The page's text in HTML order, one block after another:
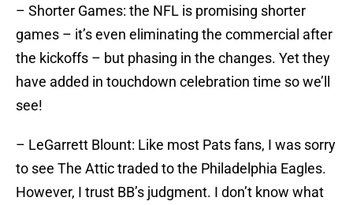
– Shorter Games: the NFL is promising shorter
games – it’s even eliminating the commercial after
the kickoffs – but phasing in the changes. Yet they
have added in touchdown celebration time so we’ll
see!
– LeGarrett Blount: Like most Pats fans, I was sorry
to see The Attic traded to the Philadelphia Eagles.
However, I trust BB’s judgment. I don’t know what